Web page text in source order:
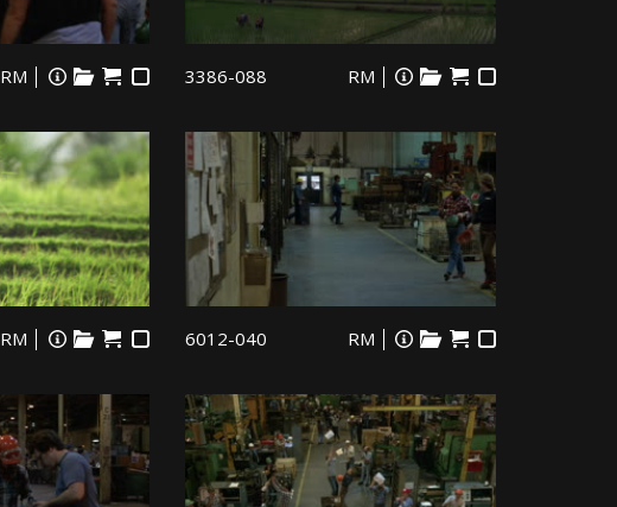
RM 3386-088 RM
RM 6012-040 RM